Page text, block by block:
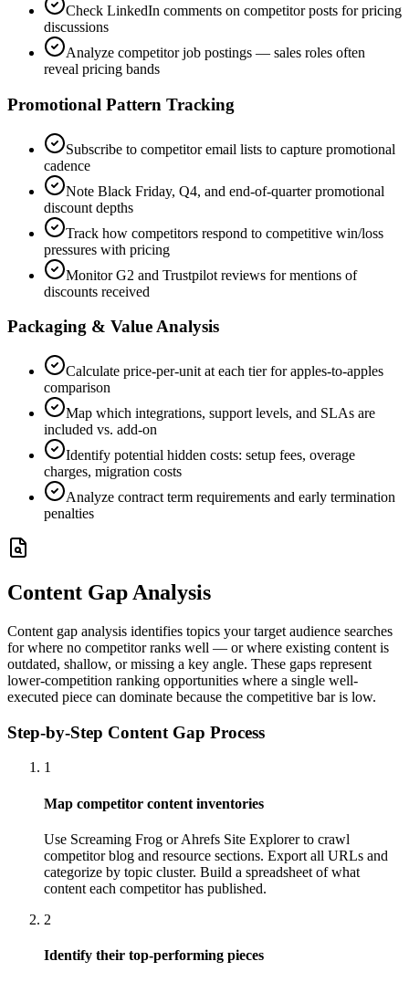
Check LinkedIn comments on competitor posts for pricing
discussions
Analyze competitor job postings — sales roles often
reveal pricing bands
Promotional Pattern Tracking
Subscribe to competitor email lists to capture promotional
cadence
Note Black Friday, Q4, and end-of-quarter promotional
discount depths
Track how competitors respond to competitive win/loss
pressures with pricing
Monitor G2 and Trustpilot reviews for mentions of
discounts received
Packaging & Value Analysis
Calculate price-per-unit at each tier for apples-to-apples
comparison
Map which integrations, support levels, and SLAs are
included vs. add-on
Identify potential hidden costs: setup fees, overage
charges, migration costs
Analyze contract term requirements and early termination
penalties
Content Gap Analysis
Content gap analysis identifies topics your target audience searches
for where no competitor ranks well — or where existing content is
outdated, shallow, or missing a key angle. These gaps represent
lower-competition ranking opportunities where a single well-
executed piece can dominate because the competitive bar is low.
Step-by-Step Content Gap Process
1
Map competitor content inventories
Use Screaming Frog or Ahrefs Site Explorer to crawl
competitor blog and resource sections. Export all URLs and
categorize by topic cluster. Build a spreadsheet of what
content each competitor has published.
2
Identify their top-performing pieces